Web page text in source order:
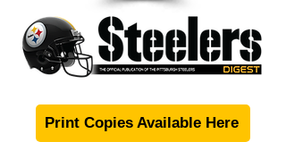
Print Copies Available Here